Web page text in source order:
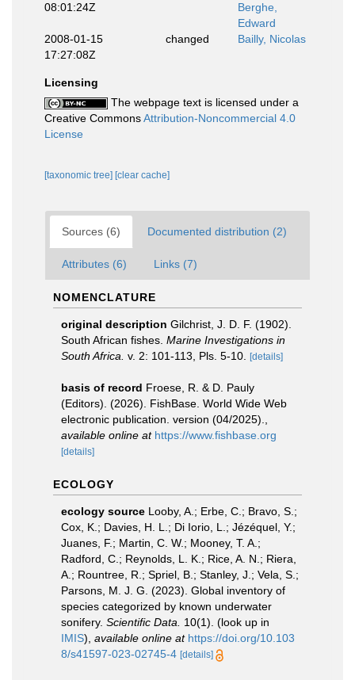
08:01:24Z
Berghe,
Edward
2008-01-15
17:27:08Z
changed Bailly, Nicolas
Licensing
The webpage text is licensed under a
Creative CommonsAttribution-Noncommercial 4.0
License
[taxonomic tree] [clear cache]
Sources (6) Documented distribution (2)
Attributes (6) Links (7)
NOMENCLATURE
original description Gilchrist, J. D. F. (1902).
South African fishes. Marine Investigations in
South Africa. v. 2: 101-113, Pls. 5-10. [details]
basis of record Froese, R. & D. Pauly
(Editors). (2026). FishBase. World Wide Web
electronic publication. version (04/2025).
available online at https://www.fishbase.org
[details]
ECOLOGY
ecology source Looby, A.; Erbe, C.; Bravo, S.;
Cox, K.; Davies, H. L.; Di Iorio, L.; Jézéquel, Y.;
Juanes, F.; Martin, C. W.; Mooney, T. A.;
Radford, C.; Reynolds, L. K.; Rice, A. N.; Riera,
A.; Rountree, R.; Spriel, B.; Stanley, J.; Vela, S.;
Parsons, M. J. G. (2023). Global inventory of
species categorized by known underwater
sonifery. Scientific Data. 10(1). (look up in
IMIS), available online at https://doi.org/10.103
8/s41597-023-02745-4 [details]